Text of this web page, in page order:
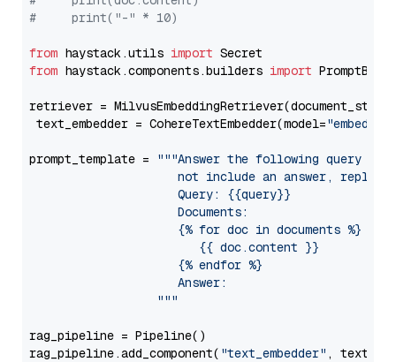
#     print("-" * 10)
from haystack.utils import
from haystack.components.builders import
retriever =
text_embedder = CohereTextEmbedder(model="embed-
prompt_template =
"""Answer the following query
not include an answer, reply
                     Query: {{query}}
                     Documents:
                     {% for doc in documents %}
                        {{ doc.content }}
                     {% endfor %}
                     Answer:
                  """
rag_pipeline = Pipeline()
rag_pipeline.add_component( "text_embedder" ,